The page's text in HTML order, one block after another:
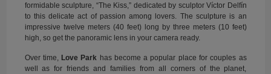
formidable sculpture, “The Kiss,” dedicated by sculptor Víctor Delfín
to this delicate act of passion among lovers. The sculpture is an
impressive twelve meters (40 feet) long by three meters (10 feet)
high, so get the panoramic lens in your camera ready.
Over time, Love Park has become a popular place for couples as
well as for friends and families from all corners of the planet,